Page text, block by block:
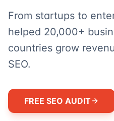
From startups to
helped 20,000+
countries grow
SEO.
FREE SEO AUDIT